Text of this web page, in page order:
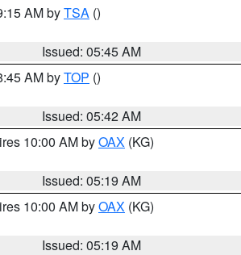
AM byTSA ()
Issued: 05:45 AM
AM byTOP ()
Issued: 05:42 AM
10:00 AM byOAX (KG)
Issued: 05:19 AM
10:00 AM byOAX (KG)
Issued: 05:19 AM